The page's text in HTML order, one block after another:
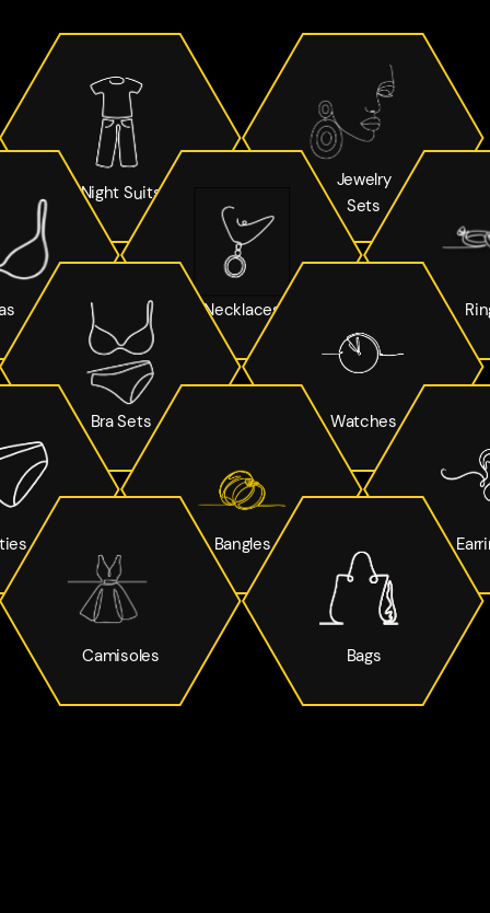
Night Suits
Jewelry
Sets
Necklaces
Bra Sets Watches
Bangles
Camisoles Bags